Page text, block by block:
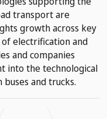
transport are
growth across key
electrification and
and companies
into the technological
and trucks.